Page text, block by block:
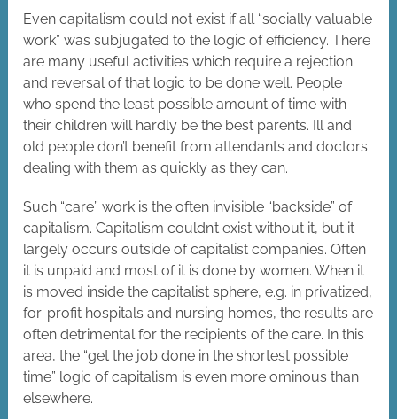
Even capitalism could not exist if all “socially valuable
work” was subjugated to the logic of efficiency. There
are many useful activities which require a rejection
and reversal of that logic to be done well. People
who spend the least possible amount of time with
their children will hardly be the best parents. Ill and
old people don’t benefit from attendants and doctors
dealing with them as quickly as they can.
Such “care” work is the often invisible “backside” of
capitalism. Capitalism couldn’t exist without it, but it
largely occurs outside of capitalist companies. Often
it is unpaid and most of it is done by women. When it
is moved inside the capitalist sphere, e.g. in privatized,
for-profit hospitals and nursing homes, the results are
often detrimental for the recipients of the care. In this
area, the “get the job done in the shortest possible
time” logic of capitalism is even more ominous than
elsewhere.